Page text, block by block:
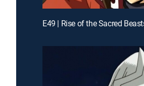
E49 | Rise of the Sacred